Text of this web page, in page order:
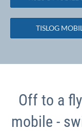
TISLOG
Off to a
mobile -